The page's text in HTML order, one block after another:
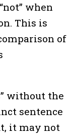
when
This is
of
without the
sentence
it may not